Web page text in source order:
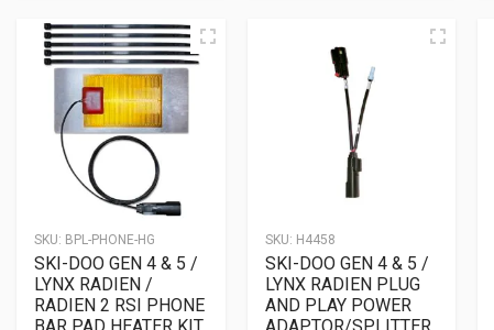
SKU: BPL-PHONE-HG
SKI-DOO GEN 4 & 5 /
LYNX RADIEN /
RADIEN 2 RSI PHONE
SKU: H4458
SKI-DOO GEN 4 & 5 /
LYNX RADIEN PLUG
AND PLAY POWER